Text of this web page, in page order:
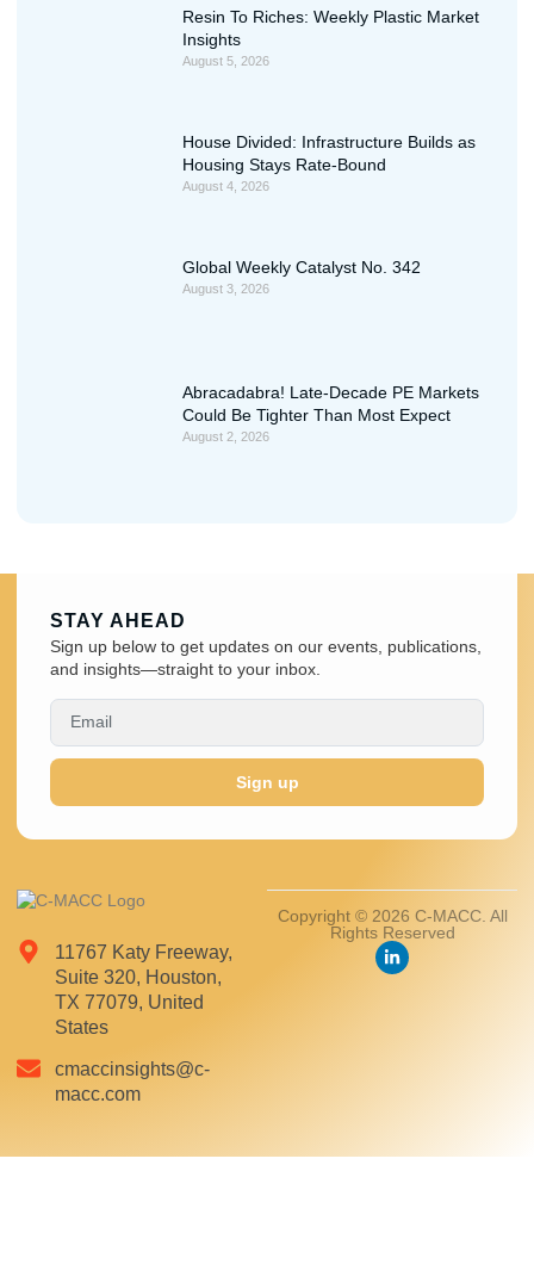
Resin To Riches: Weekly Plastic Market
Insights
August 5, 2026
House Divided: Infrastructure Builds as
Housing Stays Rate-Bound
August 4, 2026
Global Weekly Catalyst No. 342
August 3, 2026
Abracadabra! Late-Decade PE Markets
Could Be Tighter Than Most Expect
August 2, 2026
11767 Katy Freeway,
Suite 320, Houston,
TX 77079, United
States
cmaccinsights@c-
macc.com
Copyright © 2026 C-MACC. All
Rights Reserved
STAY AHEAD
Sign up below to get updates on our events, publications,
and insights—straight to your inbox.
Sign up